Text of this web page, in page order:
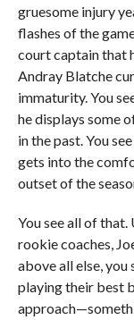
gruesome injury
flashes of the
court captain that
Andray Blatche
immaturity. You
he displays some
in the past. You
gets into the
outset of the
You see all of that.
rookie coaches,
above all else, you
playing their best